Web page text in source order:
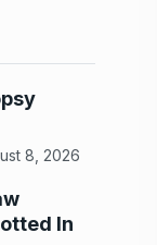
8, 2026
In